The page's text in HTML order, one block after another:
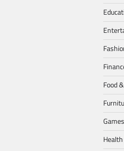
Food
Games
Health